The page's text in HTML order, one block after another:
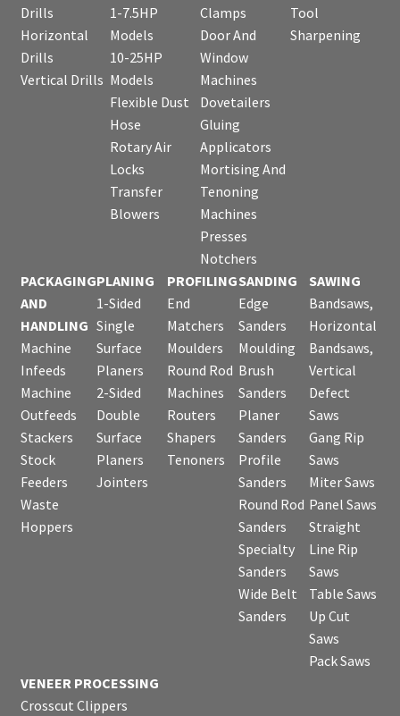
Drills
Horizontal
Drills
Vertical Drills
1-7.5HP
Models
10-25HP
Models
Flexible Dust
Hose
Rotary Air
Locks
Transfer
Blowers
Clamps
Door And
Window
Machines
Dovetailers
Gluing
Applicators
Mortising And
Tenoning
Machines
Presses
Notchers
Tool
Sharpening
PACKAGING
AND
HANDLING
Machine
Infeeds
Machine
Outfeeds
Stackers
Stock
Feeders
Waste
Hoppers
PLANING
1-Sided
Single
Surface
Planers
2-Sided
Double
Surface
Planers
Jointers
PROFILING
End
Matchers
Moulders
Round Rod
Machines
Routers
Shapers
Tenoners
SANDING
Edge
Sanders
Moulding
Brush
Sanders
Planer
Sanders
Profile
Sanders
Round Rod
Sanders
Specialty
Sanders
Wide Belt
Sanders
SAWING
Bandsaws,
Horizontal
Bandsaws,
Vertical
Defect
Saws
Gang Rip
Saws
Miter Saws
Panel Saws
Straight
Line Rip
Saws
Table Saws
Up Cut
Saws
Pack Saws
VENEER PROCESSING
Crosscut Clippers